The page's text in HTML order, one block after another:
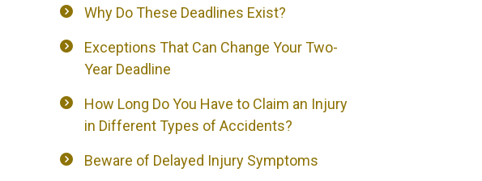
Why Do These Deadlines Exist?
Exceptions That Can Change Your Two-
Year Deadline
How Long Do You Have to Claim an Injury
in Different Types of Accidents?
Beware of Delayed Injury Symptoms